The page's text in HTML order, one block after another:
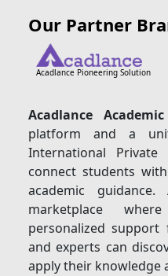
Our Partner
Acadlance Pioneering Solution
Acadlance
platform and a
International
connect students
academic
marketplace
personalized
and experts can
apply their knowledge